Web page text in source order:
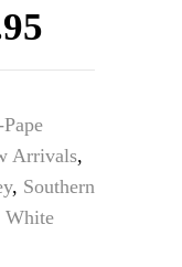
price
$134.95.
Arrivals,
, Southern
White